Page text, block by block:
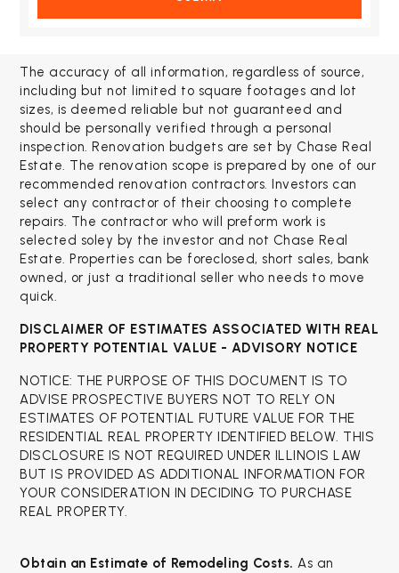
The accuracy of all information, regardless of source,
including but not limited to square footages and lot
sizes, is deemed reliable but not guaranteed and
should be personally verified through a personal
inspection. Renovation budgets are set by Chase Real
Estate. The renovation scope is prepared by one of our
recommended renovation contractors. Investors can
select any contractor of their choosing to complete
repairs. The contractor who will preform work is
selected soley by the investor and not Chase Real
Estate. Properties can be foreclosed, short sales, bank
owned, or just a traditional seller who needs to move
quick.
DISCLAIMER OF ESTIMATES ASSOCIATED WITH REAL
PROPERTY POTENTIAL VALUE - ADVISORY NOTICE
NOTICE: THE PURPOSE OF THIS DOCUMENT IS TO
ADVISE PROSPECTIVE BUYERS NOT TO RELY ON
ESTIMATES OF POTENTIAL FUTURE VALUE FOR THE
RESIDENTIAL REAL PROPERTY IDENTIFIED BELOW. THIS
DISCLOSURE IS NOT REQUIRED UNDER ILLINOIS LAW
BUT IS PROVIDED AS ADDITIONAL INFORMATION FOR
YOUR CONSIDERATION IN DECIDING TO PURCHASE
REAL PROPERTY.
Obtain an Estimate of Remodeling Costs.As an